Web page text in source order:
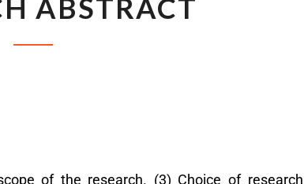
ABSTRACT
of the research. (3) Choice of research